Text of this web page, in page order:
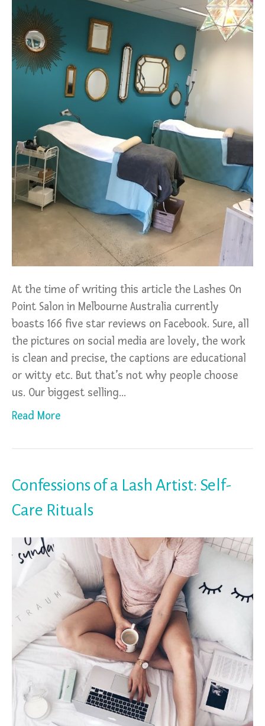
At the time of writing this article the Lashes On
Point Salon in Melbourne Australia currently
boasts 166 five star reviews on Facebook. Sure, all
the pictures on social media are lovely, the work
is clean and precise, the captions are educational
or witty etc. But that’s not why people choose
us. Our biggest selling…
Read More
Confessions of a Lash Artist: Self-
Care Rituals